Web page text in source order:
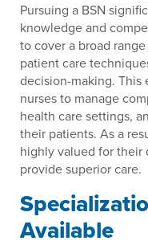
Pursuing a BSN
knowledge and
to cover a broad
patient care
decision-making. This
nurses to manage
health care settings,
their patients. As a
highly valued for
provide superior care.
Available